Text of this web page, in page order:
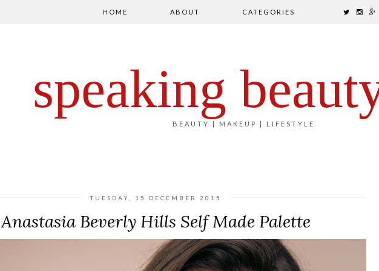
HOME ABOUT CATEGORIES
speaking
BEAUTY | MAKEUP | LIFESTYLE
TUESDAY, 15 DECEMBER 2015
Anastasia Beverly Hills Self Made Palette